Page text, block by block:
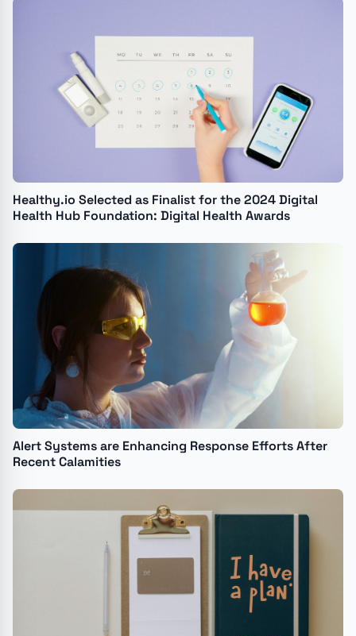
Healthy.io Selected as Finalist for the 2024 Digital
Health Hub Foundation: Digital Health Awards
Alert Systems are Enhancing Response Efforts After
Recent Calamities